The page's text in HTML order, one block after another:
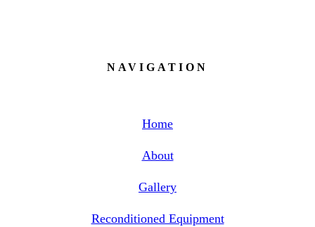
NAVIGATION
Home
About
Gallery
Reconditioned Equipment